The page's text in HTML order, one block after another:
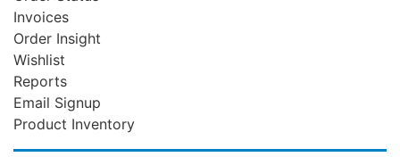
Invoices
Order Insight
Wishlist
Reports
Email Signup
Product Inventory